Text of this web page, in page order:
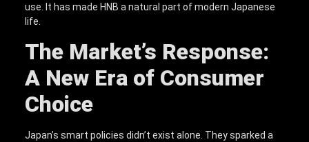
use. It has made HNB a natural part of modern Japanese
life.
The Market’s Response:
A New Era of Consumer
Choice
Japan’s smart policies didn’t exist alone. They sparked a